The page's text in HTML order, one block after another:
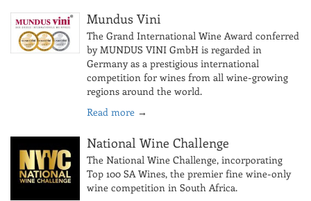
Mundus Vini
The Grand International Wine Award conferred
by MUNDUS VINI GmbH is regarded in
Germany as a prestigious international
competition for wines from all wine-growing
regions around the world.
Read more →
National Wine Challenge
The National Wine Challenge, incorporating
Top 100 SA Wines, the premier fine wine-only
wine competition in South Africa.